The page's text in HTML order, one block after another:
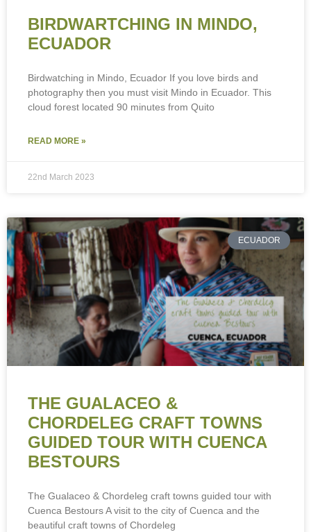
BIRDWARTCHING IN MINDO,
ECUADOR
Birdwatching in Mindo, Ecuador If you love birds and
photography then you must visit Mindo in Ecuador. This
cloud forest located 90 minutes from Quito
READ MORE »
22nd March 2023
ECUADOR
THE GUALACEO &
CHORDELEG CRAFT TOWNS
GUIDED TOUR WITH CUENCA
BESTOURS
The Gualaceo & Chordeleg craft towns guided tour with
Cuenca Bestours A visit to the city of Cuenca and the
beautiful craft towns of Chordeleg